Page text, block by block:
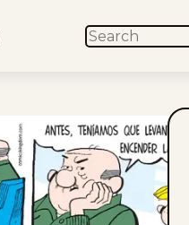
SEARCH